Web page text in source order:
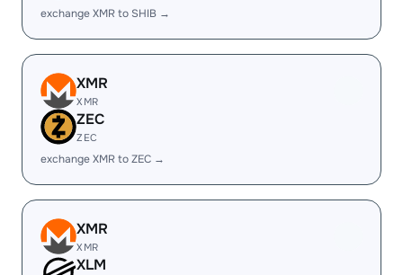
exchange XMR to SHIB →
XMR
XMR
ZEC
ZEC
exchange XMR to ZEC →
XMR
XMR
XLM